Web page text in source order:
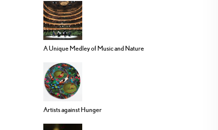
A Unique Medley of Music and Nature
Artists against Hunger